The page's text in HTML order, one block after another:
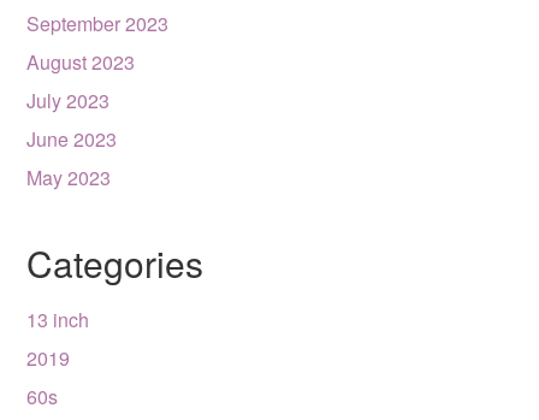
September 2023
August 2023
July 2023
June 2023
May 2023
Categories
13 inch
2019
60s